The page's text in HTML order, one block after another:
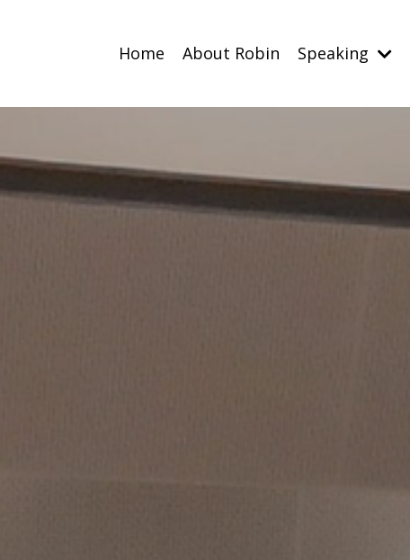
Home About Robin Speaking